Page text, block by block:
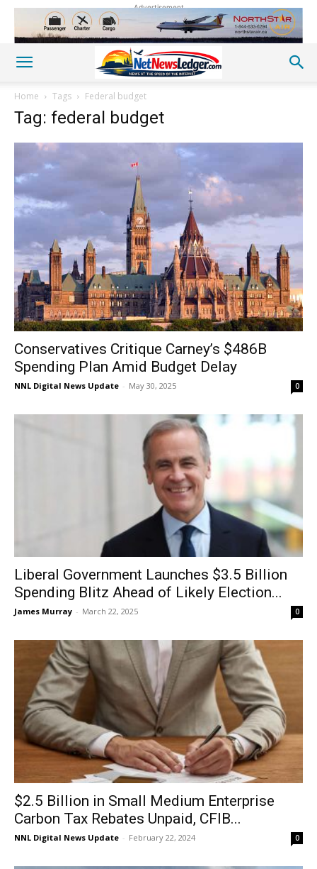
Advertisement
Home Tags Federal budget
Tag: federal budget
Conservatives Critique Carney’s $486B
Spending Plan Amid Budget Delay
NNL Digital News Update - May 30, 2025 0
Liberal Government Launches $3.5 Billion
Spending Blitz Ahead of Likely Election...
James Murray - March 22, 2025 0
$2.5 Billion in Small Medium Enterprise
Carbon Tax Rebates Unpaid, CFIB...
NNL Digital News Update - February 22, 2024 0